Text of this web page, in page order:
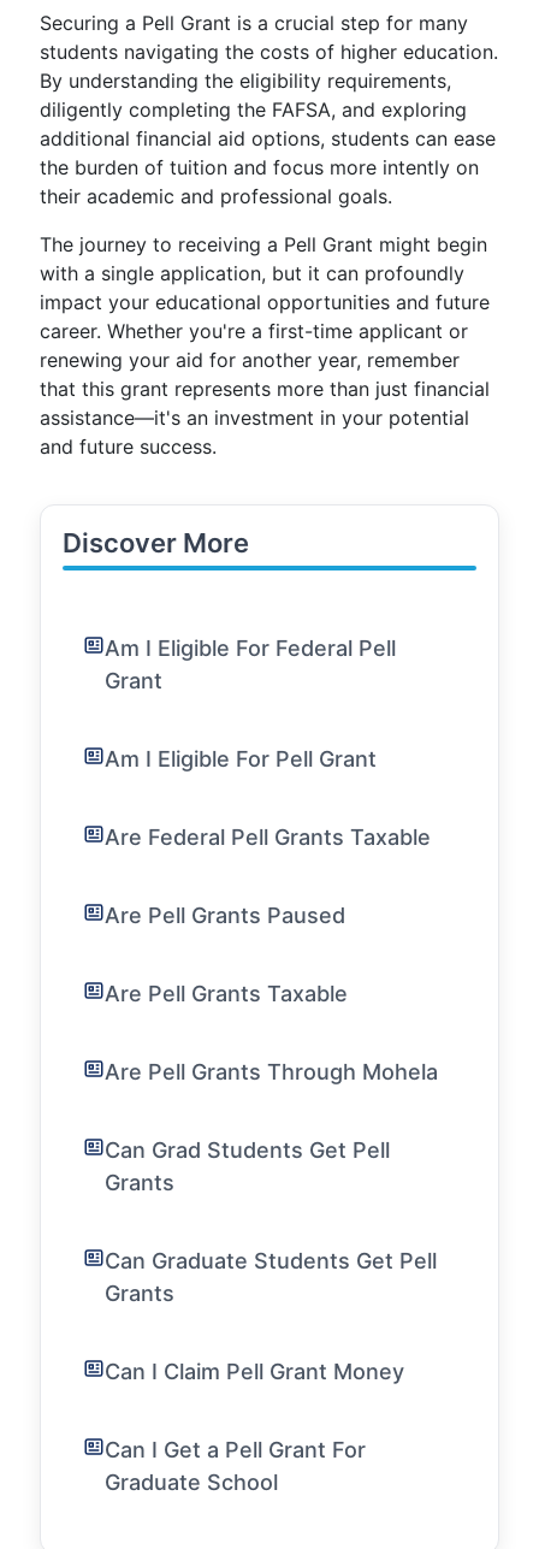
Securing a Pell Grant is a crucial step for many
students navigating the costs of higher education.
By understanding the eligibility requirements,
diligently completing the FAFSA, and exploring
additional financial aid options, students can ease
the burden of tuition and focus more intently on
their academic and professional goals.
The journey to receiving a Pell Grant might begin
with a single application, but it can profoundly
impact your educational opportunities and future
career. Whether you're a first-time applicant or
renewing your aid for another year, remember
that this grant represents more than just financial
assistance—it's an investment in your potential
and future success.
Discover More
Am I Eligible For Federal Pell
Grant
Am I Eligible For Pell Grant
Are Federal Pell Grants Taxable
Are Pell Grants Paused
Are Pell Grants Taxable
Are Pell Grants Through Mohela
Can Grad Students Get Pell
Grants
Can Graduate Students Get Pell
Grants
Can I Claim Pell Grant Money
Can I Get a Pell Grant For
Graduate School